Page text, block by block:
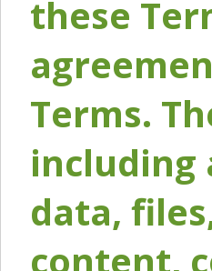
these
Terms.
including
data,
content,